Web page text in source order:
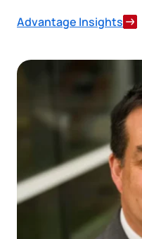
Advantage Insights